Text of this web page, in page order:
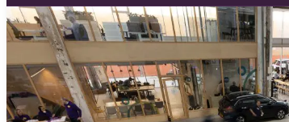
Charge Alliance will bring the global OCA
community together across three different
continents. From Asia to Europe and Australia.
Curious? Find out all details about the events
here!